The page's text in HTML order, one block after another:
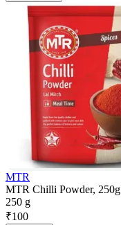
MTR
MTR Chilli Powder, 250g
250 g
₹100